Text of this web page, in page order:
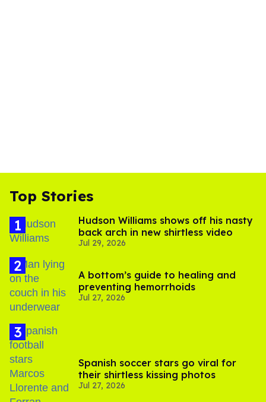
Top Stories
Hudson Williams shows off his nasty
back arch in new shirtless video
Jul 29, 2026
A bottom’s guide to healing and
preventing hemorrhoids
Jul 27, 2026
Spanish soccer stars go viral for
their shirtless kissing photos
Jul 27, 2026